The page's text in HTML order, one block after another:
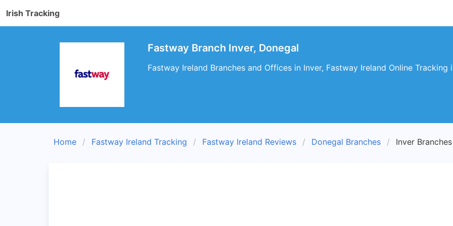
Irish Tracking
Fastway Branch Inver, Donegal
Fastway Ireland Branches and Offices in Inver, Fastway Ireland Online Tracking
Home Fastway Ireland Tracking Fastway Ireland Reviews Donegal Branches Inver Branches